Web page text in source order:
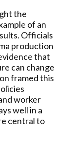
the
of an
Officials
production
that
can change
framed this
worker
well in a
central to